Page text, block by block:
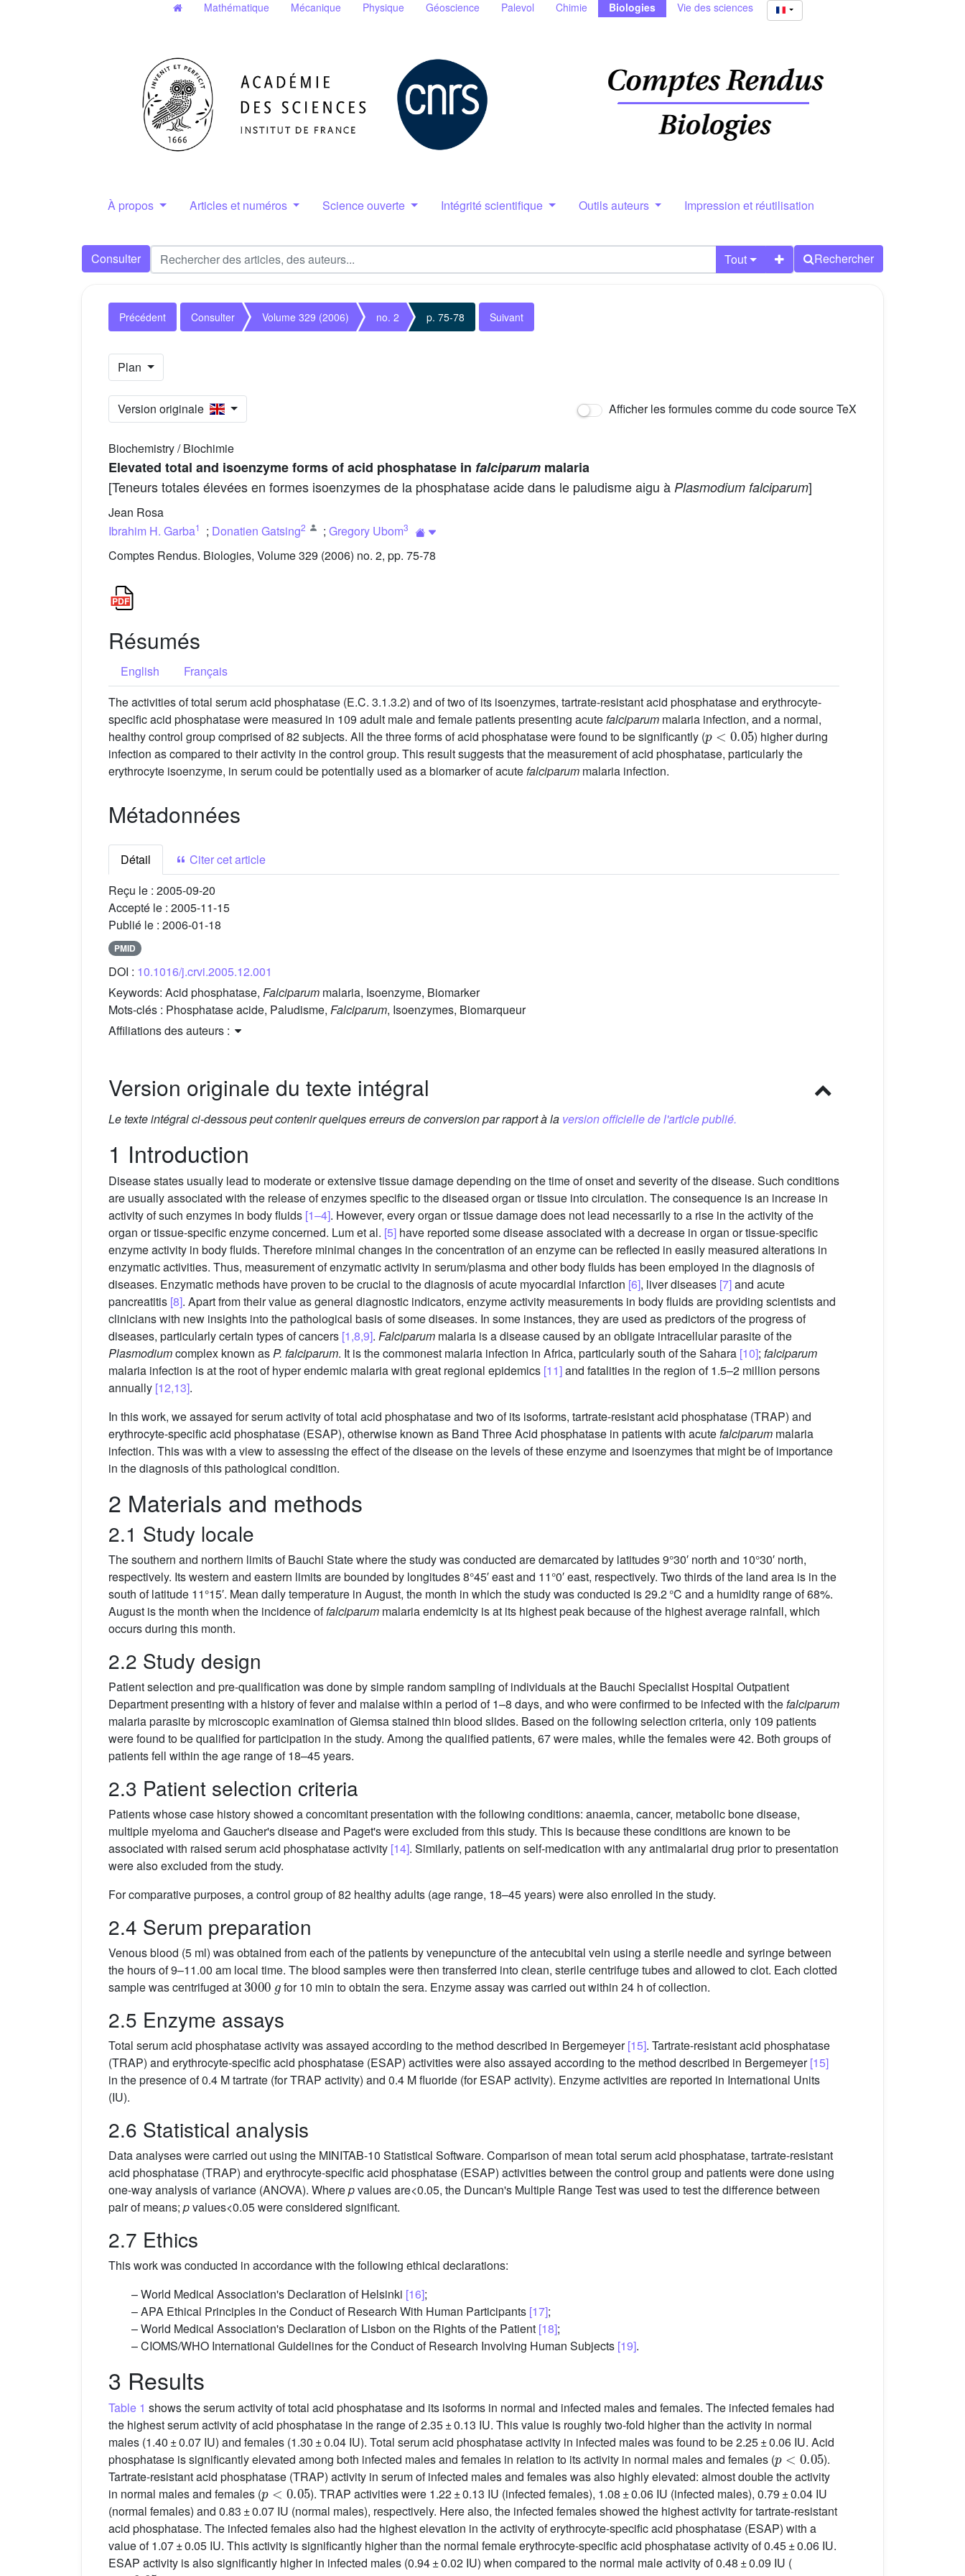
Mathématique Mécanique Physique Géoscience Palevol Chimie Biologies Vie des sciences
À propos Articles et numéros Science ouverte Intégrité scientifique Outils auteurs Impression et réutilisation
Consulter Tout Rechercher
Précédent Consulter Volume 329 (2006) no. 2 p. 75-78 Suivant
Plan
Version originale Afficher les formules comme du code source TeX
Biochemistry / Biochimie
Elevated total and isoenzyme forms of acid phosphatase in falciparum malaria
[Teneurs totales élevées en formes isoenzymes de la phosphatase acide dans le paludisme aigu à Plasmodium falciparum]
Jean Rosa
Ibrahim H. Garba1 ; Donatien Gatsing2 ; Gregory Ubom3
Comptes Rendus. Biologies, Volume 329 (2006) no. 2, pp. 75-78
Résumés
English
Français
The activities of total serum acid phosphatase (E.C. 3.1.3.2) and of two of its isoenzymes, tartrate-resistant acid phosphatase and erythrocyte-
specific acid phosphatase were measured in 109 adult male and female patients presenting acutefalciparum malaria infection, and a normal,
healthy control group comprised of 82 subjects. All the three forms of acid phosphatase were found to be significantly (
p<0.05
) higher during
infection as compared to their activity in the control group. This result suggests that the measurement of acid phosphatase, particularly the
erythrocyte isoenzyme, in serum could be potentially used as a biomarker of acutefalciparum malaria infection.
Métadonnées
Détail
Citer cet article
Reçu le : 2005-09-20
Accepté le : 2005-11-15
Publié le : 2006-01-18
PMID
DOI : 10.1016/j.crvi.2005.12.001
Keywords: Acid phosphatase, Falciparum malaria, Isoenzyme, Biomarker
Mots-clés : Phosphatase acide, Paludisme, Falciparum, Isoenzymes, Biomarqueur
Affiliations des auteurs :
Version originale du texte intégral
Le texte intégral ci-dessous peut contenir quelques erreurs de conversion par rapport à la version officielle de l'article publié.
1 Introduction
Disease states usually lead to moderate or extensive tissue damage depending on the time of onset and severity of the disease. Such conditions
are usually associated with the release of enzymes specific to the diseased organ or tissue into circulation. The consequence is an increase in
activity of such enzymes in body fluids [1–4]. However, every organ or tissue damage does not lead necessarily to a rise in the activity of the
organ or tissue-specific enzyme concerned. Lum et al. [5] have reported some disease associated with a decrease in organ or tissue-specific
enzyme activity in body fluids. Therefore minimal changes in the concentration of an enzyme can be reflected in easily measured alterations in
enzymatic activities. Thus, measurement of enzymatic activity in serum/plasma and other body fluids has been employed in the diagnosis of
diseases. Enzymatic methods have proven to be crucial to the diagnosis of acute myocardial infarction [6], liver diseases [7]and acute
pancreatitis [8]. Apart from their value as general diagnostic indicators, enzyme activity measurements in body fluids are providing scientists and
clinicians with new insights into the pathological basis of some diseases. In some instances, they are used as predictors of the progress of
diseases, particularly certain types of cancers [1,8,9]. Falciparum malaria is a disease caused by an obligate intracellular parasite of the
Plasmodiumcomplex known as P. falciparum. It is the commonest malaria infection in Africa, particularly south of the Sahara [10]; falciparum
malaria infection is at the root of hyper endemic malaria with great regional epidemics [11]and fatalities in the region of 1.5–2 million persons
annually [12,13].
In this work, we assayed for serum activity of total acid phosphatase and two of its isoforms, tartrate-resistant acid phosphatase (TRAP) and
erythrocyte-specific acid phosphatase (ESAP), otherwise known as Band Three Acid phosphatase in patients with acute falciparum malaria
infection. This was with a view to assessing the effect of the disease on the levels of these enzyme and isoenzymes that might be of importance
in the diagnosis of this pathological condition.
2 Materials and methods
2.1 Study locale
The southern and northern limits of Bauchi State where the study was conducted are demarcated by latitudes 9°30′ north and 10°30′ north,
respectively. Its western and eastern limits are bounded by longitudes 8°45′ east and 11°0′ east, respectively. Two thirds of the land area is in the
south of latitude 11°15′. Mean daily temperature in August, the month in which the study was conducted is 29.2 °C and a humidity range of 68%.
August is the month when the incidence offalciparum malaria endemicity is at its highest peak because of the highest average rainfall, which
occurs during this month.
2.2 Study design
Patient selection and pre-qualification was done by simple random sampling of individuals at the Bauchi Specialist Hospital Outpatient
Department presenting with a history of fever and malaise within a period of 1–8 days, and who were confirmed to be infected with the falciparum
malaria parasite by microscopic examination of Giemsa stained thin blood slides. Based on the following selection criteria, only 109 patients
were found to be qualified for participation in the study. Among the qualified patients, 67 were males, while the females were 42. Both groups of
patients fell within the age range of 18–45 years.
2.3 Patient selection criteria
Patients whose case history showed a concomitant presentation with the following conditions: anaemia, cancer, metabolic bone disease,
multiple myeloma and Gaucher's disease and Paget's were excluded from this study. This is because these conditions are known to be
associated with raised serum acid phosphatase activity [14]. Similarly, patients on self-medication with any antimalarial drug prior to presentation
were also excluded from the study.
For comparative purposes, a control group of 82 healthy adults (age range, 18–45 years) were also enrolled in the study.
2.4 Serum preparation
Venous blood (5 ml) was obtained from each of the patients by venepuncture of the antecubital vein using a sterile needle and syringe between
the hours of 9–11.00 am local time. The blood samples were then transferred into clean, sterile centrifuge tubes and allowed to clot. Each clotted
sample was centrifuged at
3000g
for 10 min to obtain the sera. Enzyme assay was carried out within 24 h of collection.
2.5 Enzyme assays
Total serum acid phosphatase activity was assayed according to the method described in Bergemeyer[15]. Tartrate-resistant acid phosphatase
(TRAP) and erythrocyte-specific acid phosphatase (ESAP) activities were also assayed according to the method described in Bergemeyer[15]
in the presence of 0.4 M tartrate (for TRAP activity) and 0.4 M fluoride (for ESAP activity). Enzyme activities are reported in International Units
(IU).
2.6 Statistical analysis
Data analyses were carried out using the MINITAB-10 Statistical Software. Comparison of mean total serum acid phosphatase, tartrate-resistant
acid phosphatase (TRAP) and erythrocyte-specific acid phosphatase (ESAP) activities between the control group and patients were done using
one-way analysis of variance (ANOVA). Wherepvalues are<0.05, the Duncan's Multiple Range Test was used to test the difference between
pair of means; pvalues<0.05 were considered significant.
2.7 Ethics
This work was conducted in accordance with the following ethical declarations:
– World Medical Association's Declaration of Helsinki [16];
– APA Ethical Principles in the Conduct of Research With Human Participants [17];
– World Medical Association's Declaration of Lisbon on the Rights of the Patient [18];
– CIOMS/WHO International Guidelines for the Conduct of Research Involving Human Subjects [19].
3 Results
Table 1 shows the serum activity of total acid phosphatase and its isoforms in normal and infected males and females. The infected females had
the highest serum activity of acid phosphatase in the range of 2.35 ± 0.13 IU. This value is roughly two-fold higher than the activity in normal
males (1.40 ± 0.07 IU) and females (1.30 ± 0.04 IU). Total serum acid phosphatase activity in infected males was found to be 2.25 ± 0.06 IU. Acid
phosphatase is significantly elevated among both infected males and females in relation to its activity in normal males and females (
p<0.05
).
Tartrate-resistant acid phosphatase (TRAP) activity in serum of infected males and females was also highly elevated: almost double the activity
in normal males and females (
p<0.05
). TRAP activities were 1.22 ± 0.13 IU (infected females), 1.08 ± 0.06 IU (infected males), 0.79 ± 0.04 IU
(normal females) and 0.83 ± 0.07 IU (normal males), respectively. Here also, the infected females showed the highest activity for tartrate-resistant
acid phosphatase. The infected females also had the highest elevation in the activity of erythrocyte-specific acid phosphatase (ESAP) with a
value of 1.07 ± 0.05 IU. This activity is significantly higher than the normal female erythrocyte-specific acid phosphatase activity of 0.45 ± 0.06 IU.
ESAP activity is also significantly higher in infected males (0.94 ± 0.02 IU) when compared to the normal male activity of 0.48 ± 0.09 IU (
p<0.05